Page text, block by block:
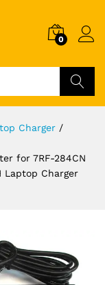
0
Charger /
for 7RF-284CN
Laptop Charger